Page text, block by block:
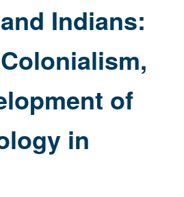
Racism,
Development
Anthropology
in
Indians:
of
in